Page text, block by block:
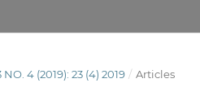
NO. 4 (2019): 23 (4) 2019 / Articles